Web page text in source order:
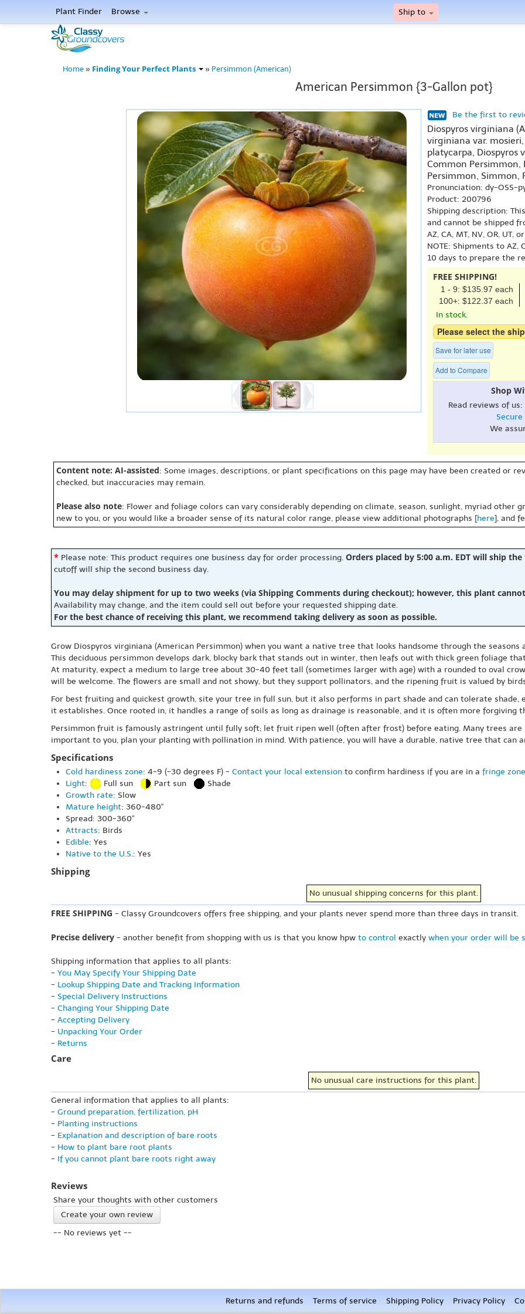
Plant Finder Browse Ship to
Home » Finding Your Perfect Plants » Persimmon (American)
American Persimmon {3-Gallon pot}
Be the first to
Diospyros virginiana
virginiana var.
platycarpa, Diospyros
Common Persimmon,
Persimmon, Simmon,
Pronunciation: dy-OSS-
Product: 200796
Shipping description:
and cannot be shipped
AZ, CA, MT, NV, OR, UT,
NOTE: Shipments to AZ,
10 days to prepare the
FREE SHIPPING!
1 - 9: $135.97 each
100+: $122.37 each
In stock.
Please select the
Save for later use
Add to Compare
Shop
Read reviews of us:
Secure
We
Content note: AI-assisted: Some images, descriptions, or plant specifications on this page may have been created or
checked, but inaccuracies may remain.
Please also note: Flower and foliage colors can vary considerably depending on climate, season, sunlight, myriad other
new to you, or you would like a broader sense of its natural color range, please view additional photographs [here], and
* Please note: This product requires one business day for order processing. Orders placed by 5:00 a.m. EDT will ship
cutoff will ship the second business day.
You may delay shipment for up to two weeks (via Shipping Comments during checkout); however, this plant
Availability may change, and the item could sell out before your requested shipping date.
For the best chance of receiving this plant, we recommend taking delivery as soon as possible.
Grow Diospyros virginiana (American Persimmon) when you want a native tree that looks handsome through the
This deciduous persimmon develops dark, blocky bark that stands out in winter, then leafs out with thick green foliage
At maturity, expect a medium to large tree about 30-40 feet tall (sometimes larger with age) with a rounded to oval
will be welcome. The flowers are small and not showy, but they support pollinators, and the ripening fruit is valued by
For best fruiting and quickest growth, site your tree in full sun, but it also performs in part shade and can tolerate shade,
it establishes. Once rooted in, it handles a range of soils as long as drainage is reasonable, and it is often more forgiving
Persimmon fruit is famously astringent until fully soft; let fruit ripen well (often after frost) before eating. Many trees
important to you, plan your planting with pollination in mind. With patience, you will have a durable, native tree that can
Specifications
Cold hardiness zone: 4-9 (-30 degrees F) - Contact your local extension to confirm hardiness if you are in a fringe zone
Light: Full sun Part sun
Shade
Growth rate: Slow
Mature height: 360-480"
Spread: 300-360"
Attracts: Birds
Edible: Yes
Native to the U.S.: Yes
Shipping
No unusual shipping concerns for this plant.
FREE SHIPPING - Classy Groundcovers offers free shipping, and your plants never spend more than three days in transit.
Precise delivery - another benefit from shopping with us is that you know hpw to control exactly when your order will be
Shipping information that applies to all plants:
- You May Specify Your Shipping Date
- Lookup Shipping Date and Tracking Information
- Special Delivery Instructions
- Changing Your Shipping Date
- Accepting Delivery
- Unpacking Your Order
- Returns
Care
No unusual care instructions for this plant.
General information that applies to all plants:
- Ground preparation, fertilization, pH
- Planting instructions
- Explanation and description of bare roots
- How to plant bare root plants
- If you cannot plant bare roots right away
Reviews
Share your thoughts with other customers
Create your own review
-- No reviews yet --
Returns and refunds Terms of service Shipping Policy Privacy Policy